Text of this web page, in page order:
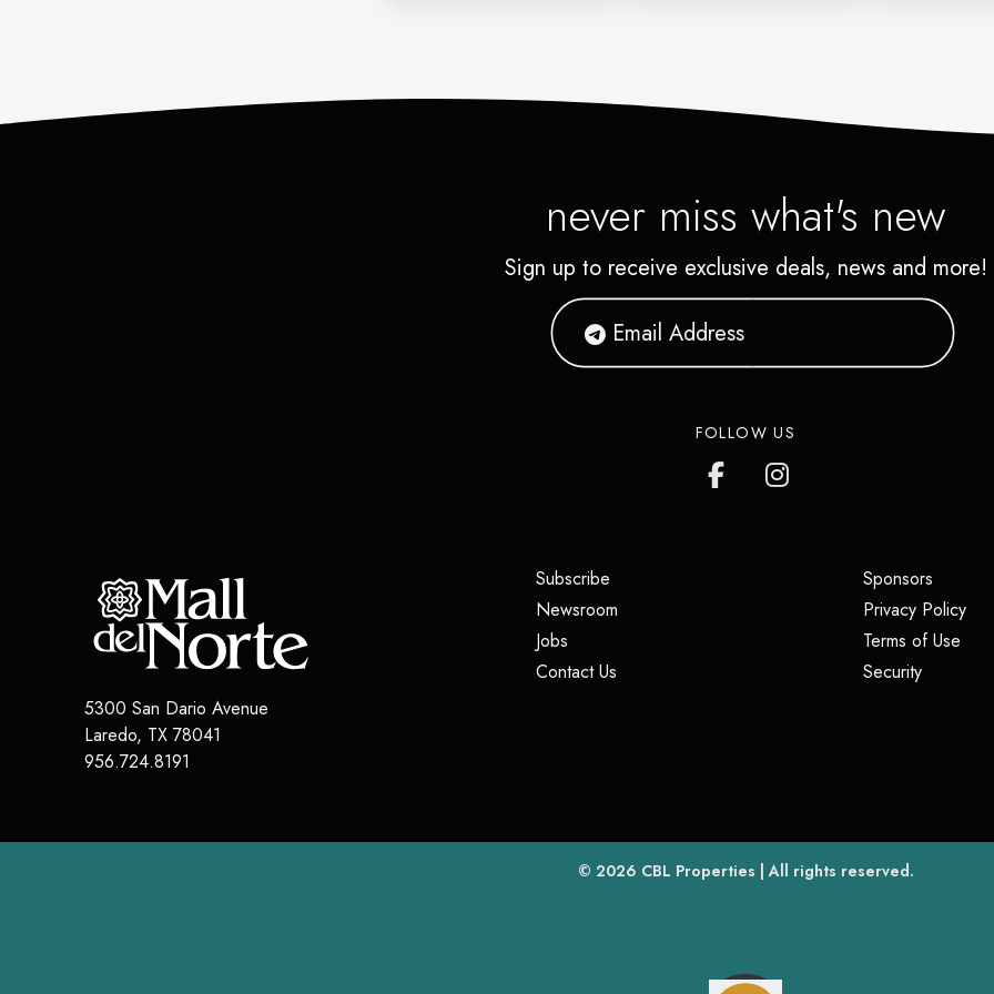
never miss what's new
Sign up to receive exclusive deals, news and more!
FOLLOW US
5300 San Dario Avenue
Laredo, TX 78041
956.724.8191
Subscribe
Newsroom
Jobs
Contact Us
Sponsors(opens
Privacy Policy
Terms of Use
Security(opens in
© 2026 CBL Properties(opens in a new tab)
| All rights reserved.